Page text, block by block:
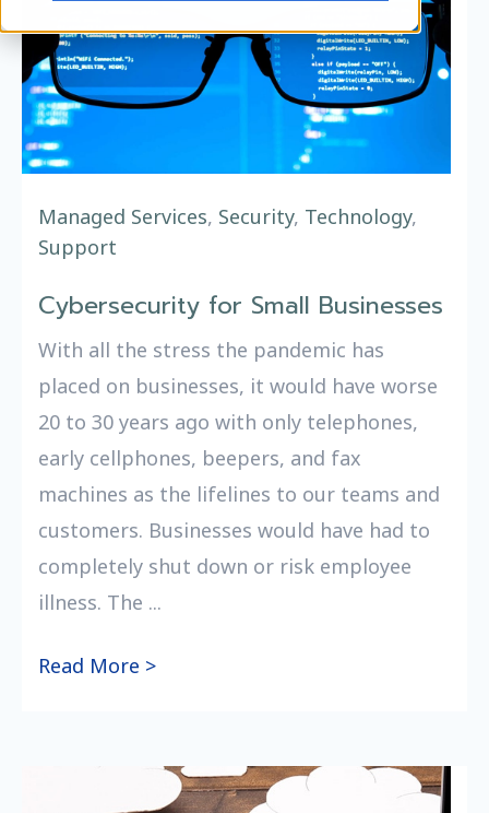
Managed Services, Security, Technology,
Support
Cybersecurity for Small Businesses
With all the stress the pandemic has
placed on businesses, it would have worse
20 to 30 years ago with only telephones,
early cellphones, beepers, and fax
machines as the lifelines to our teams and
customers. Businesses would have had to
completely shut down or risk employee
illness. The ...
Read More >